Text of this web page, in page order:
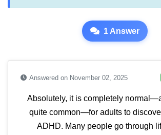
1 Answer
Answered on November 02, 2025
Absolutely, it is completely
quite common—for adults to
ADHD. Many people go through